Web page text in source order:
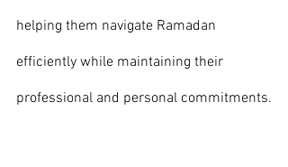
helping them navigate Ramadan
efficiently while maintaining their
professional and personal commitments.